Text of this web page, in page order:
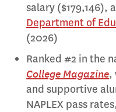
salary ($179,146),
Department of
(2026)
Ranked #2 in the
College Magazine,
and supportive
NAPLEX pass